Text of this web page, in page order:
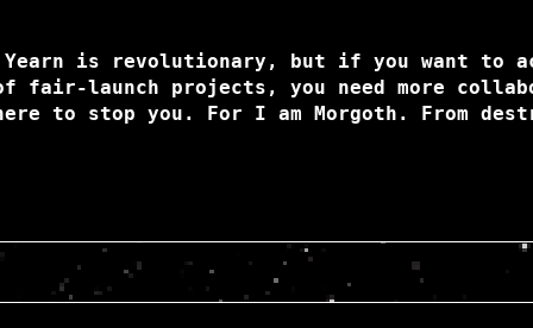
Yearn is revolutionary, but if you want to
fair-launch projects, you need more
to stop you. For I am Morgoth. From